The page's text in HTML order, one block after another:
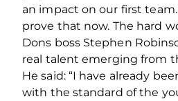
an impact on our first
prove that now. The hard
Dons boss Stephen
real talent emerging from
He said: “I have already
with the standard of the